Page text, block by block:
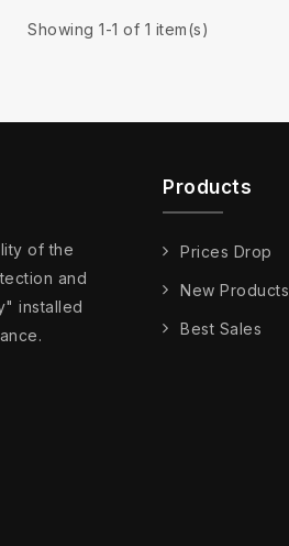
Showing 1-1 of 1 item(s)
of the
and
installed
Products
Prices Drop
New Products
Best Sales